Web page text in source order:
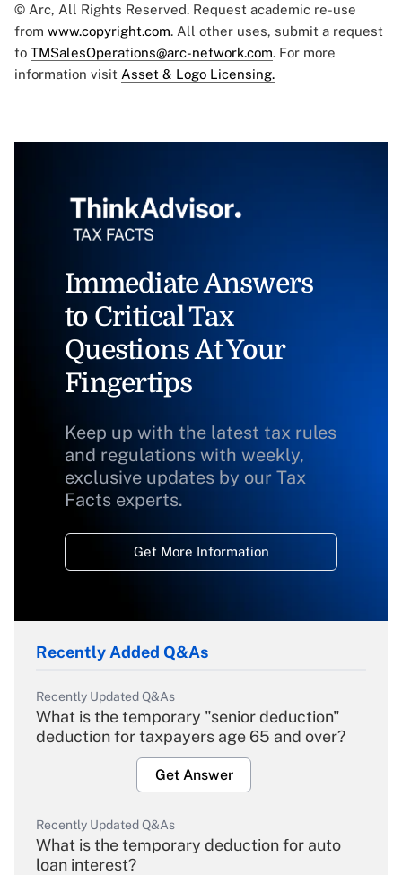
© Arc, All Rights Reserved. Request academic re-use
from www.copyright.com. All other uses, submit a request
to TMSalesOperations@arc-network.com. For more
information visit Asset & Logo Licensing.
Immediate Answers
to Critical Tax
Questions At Your
Fingertips
Keep up with the latest tax rules
and regulations with weekly,
exclusive updates by our Tax
Facts experts.
Get More Information
Recently Added Q&As
Recently Updated Q&As
What is the temporary "senior deduction"
deduction for taxpayers age 65 and over?
Get Answer
Recently Updated Q&As
What is the temporary deduction for auto
loan interest?